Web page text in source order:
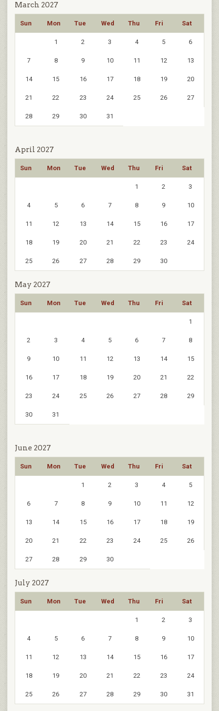
March 2027
Sun Mon Tue Wed Thu Fri Sat
1 2 3 4 5 6
7 8 9 10 11 12 13
14 15 16 17 18 19 20
21 22 23 24 25 26 27
28 29 30 31
April 2027
Sun Mon Tue Wed Thu Fri Sat
1 2 3
4 5 6 7 8 9 10
11 12 13 14 15 16 17
18 19 20 21 22 23 24
25 26 27 28 29 30
May 2027
Sun Mon Tue Wed Thu Fri Sat
1
2 3 4 5 6 7 8
9 10 11 12 13 14 15
16 17 18 19 20 21 22
23 24 25 26 27 28 29
30 31
June 2027
Sun Mon Tue Wed Thu Fri Sat
1 2 3 4 5
6 7 8 9 10 11 12
13 14 15 16 17 18 19
20 21 22 23 24 25 26
27 28 29 30
July 2027
Sun Mon Tue Wed Thu Fri Sat
1 2 3
4 5 6 7 8 9 10
11 12 13 14 15 16 17
18 19 20 21 22 23 24
25 26 27 28 29 30 31